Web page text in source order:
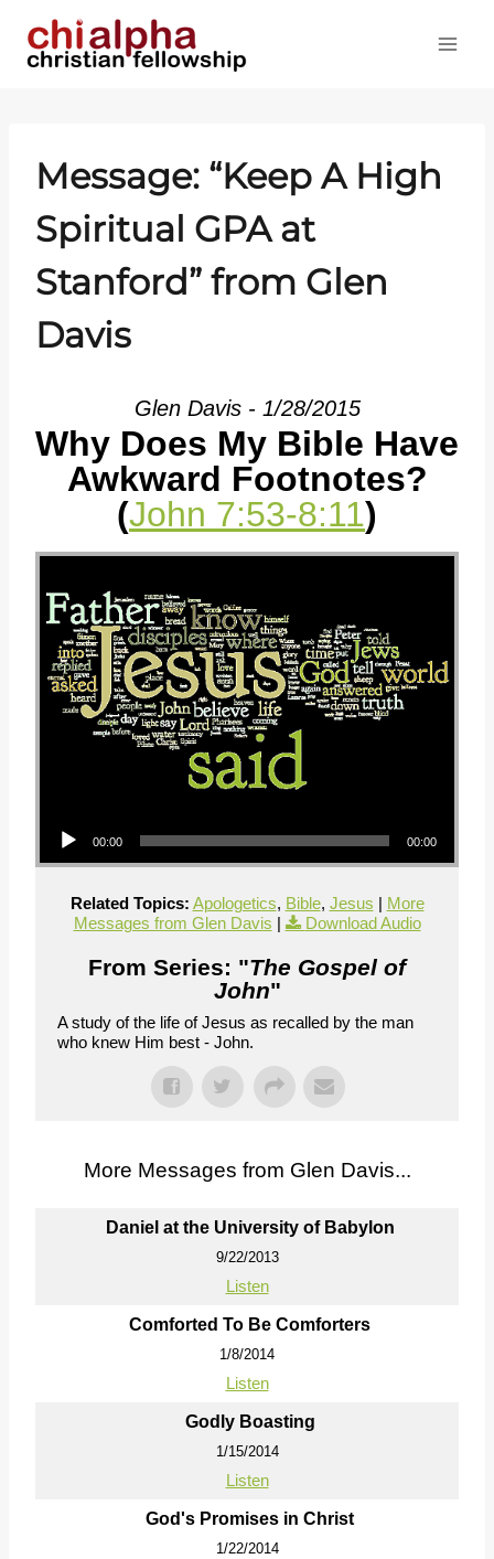
Message: “Keep A High
Spiritual GPA at
Stanford” from Glen
Davis
Glen Davis - 1/28/2015
Why Does My Bible Have
Awkward Footnotes?
(John 7:53-8:11)
00:00 00:00
Related Topics: Apologetics, Bible, Jesus | More
Messages from Glen Davis | Download Audio
From Series: "The Gospel of
John"
A study of the life of Jesus as recalled by the man
who knew Him best - John.
More Messages from Glen Davis...
Daniel at the University of Babylon
9/22/2013
Listen
Comforted To Be Comforters
1/8/2014
Listen
Godly Boasting
1/15/2014
Listen
God's Promises in Christ
1/22/2014